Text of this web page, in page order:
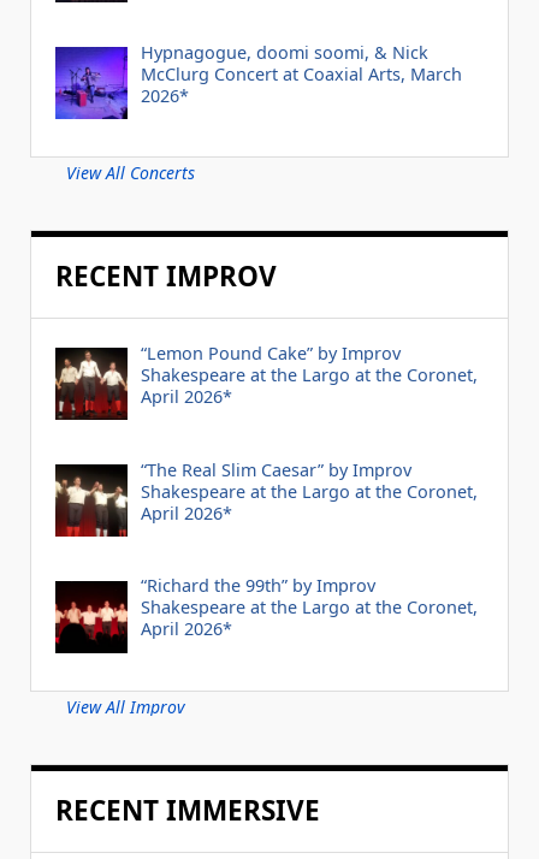
Hypnagogue, doomi soomi, & Nick
McClurg Concert at Coaxial Arts, March
2026*
View All Concerts
RECENT IMPROV
“Lemon Pound Cake” by Improv
Shakespeare at the Largo at the Coronet,
April 2026*
“The Real Slim Caesar” by Improv
Shakespeare at the Largo at the Coronet,
April 2026*
“Richard the 99th” by Improv
Shakespeare at the Largo at the Coronet,
April 2026*
View All Improv
RECENT IMMERSIVE